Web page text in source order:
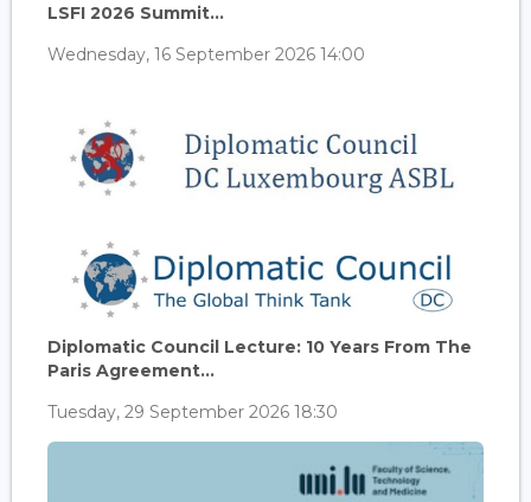
LSFI 2026 Summit...
Wednesday, 16 September 2026 14:00
Diplomatic Council Lecture: 10 Years From The
Paris Agreement...
Tuesday, 29 September 2026 18:30